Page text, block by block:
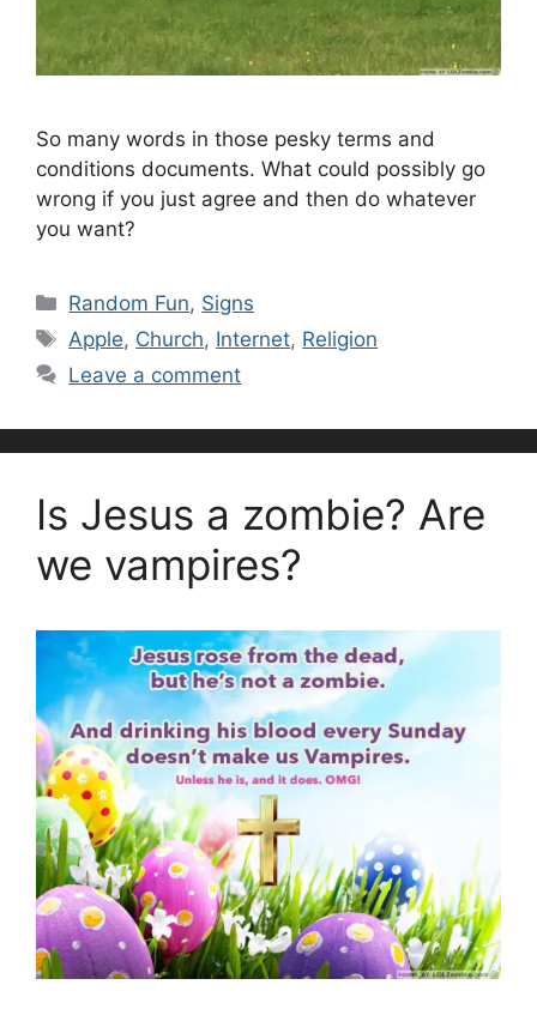
So many words in those pesky terms and
conditions documents. What could possibly go
wrong if you just agree and then do whatever
you want?
Categories
Random Fun, Signs
Tags
Apple, Church, Internet, Religion
Leave a comment
Is Jesus a zombie? Are
we vampires?